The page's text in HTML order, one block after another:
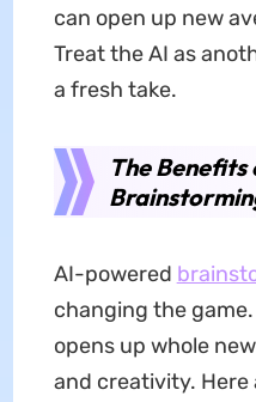
can open up new
Treat the AI as
a fresh take.
The
AI-powered
changing the
opens up whole
and creativity.